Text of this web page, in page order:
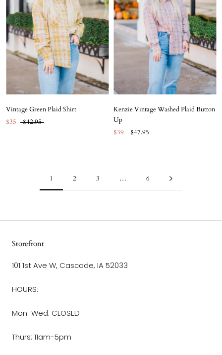
Vintage Green Plaid Shirt
$35
$42.95
Kenzie Vintage Washed Plaid Button
Up
$39
$47.95
1 2 3 … 6
Storefront
101 1st Ave W, Cascade, IA 52033
HOURS:
Mon-Wed: CLOSED
Thurs: 11am-5pm